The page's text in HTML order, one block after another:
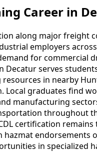
Career in
along major freight
employers
for commercial
Decatur serves
resources in nearby
Local graduates find
manufacturing
throughout
certification
hazmat endorsements
in specialized